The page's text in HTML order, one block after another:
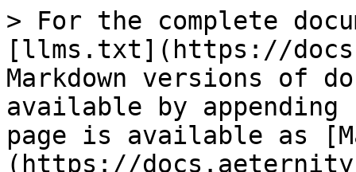
> For the complete
[llms.txt](https://
Markdown versions of
available by
page is available as
(https://